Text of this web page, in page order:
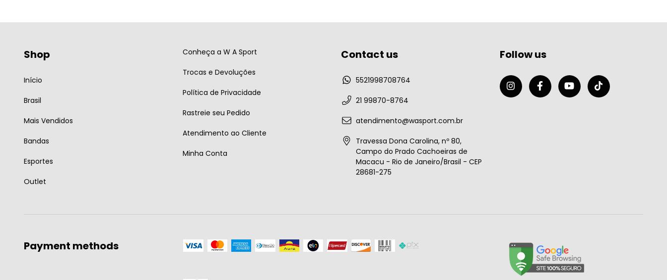
Shop
Início
Brasil
Mais Vendidos
Bandas
Esportes
Outlet
Conheça a W A Sport
Trocas e Devoluções
Política de Privacidade
Rastreie seu Pedido
Atendimento ao Cliente
Minha Conta
Contact us
5521998708764
21 99870-8764
atendimento@wasport.com.br
Travessa Dona Carolina, nº 80,
Campo do Prado Cachoeiras de
Macacu - Rio de Janeiro/Brasil - CEP
28681-275
Follow us
Payment methods